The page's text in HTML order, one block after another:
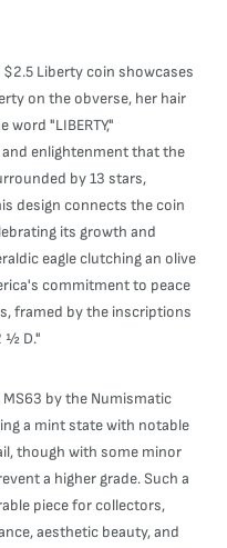
Liberty coin showcases
on the obverse, her hair
"LIBERTY,"
enlightenment that the
by 13 stars,
design connects the coin
its growth and
eagle clutching an olive
commitment to peace
framed by the inscriptions
½ D."
by the Numismatic
a mint state with notable
though with some minor
a higher grade. Such a
piece for collectors,
aesthetic beauty, and